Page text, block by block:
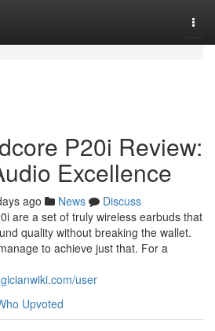
P20i Review:
Excellence
ago News
Discuss
are a set of truly wireless earbuds that
quality without breaking the wallet.
to achieve just that. For a
user
Upvoted